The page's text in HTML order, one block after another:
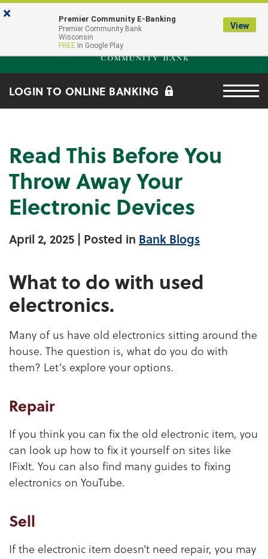
Skip to main content
Go to Online Banking
Premier Community Bank
LOGIN TO ONLINE BANKING Menu
Read This Before You
Throw Away Your
Electronic Devices
April 2, 2025 | Posted in Bank Blogs
What to do with used
electronics.
Many of us have old electronics sitting around the
house. The question is, what do you do with
them? Let’s explore your options.
Repair
If you think you can fix the old electronic item, you
can look up how to fix it yourself on sites like
IFixIt. You can also find many guides to fixing
electronics on YouTube.
Sell
If the electronic item doesn’t need repair, you may
× Premier Community E-Banking
Premier Community Bank
Wisconsin
FREE In Google Play
View